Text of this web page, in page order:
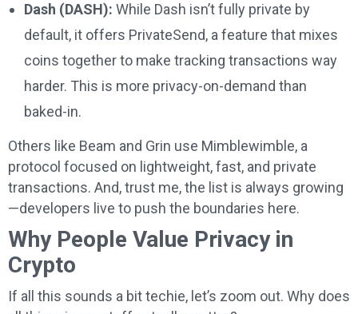
Dash (DASH): While Dash isn’t fully private by
default, it offers PrivateSend, a feature that mixes
coins together to make tracking transactions way
harder. This is more privacy-on-demand than
baked-in.
Others like Beam and Grin use Mimblewimble, a
protocol focused on lightweight, fast, and private
transactions. And, trust me, the list is always growing
—developers live to push the boundaries here.
Why People Value Privacy in
Crypto
If all this sounds a bit techie, let’s zoom out. Why does